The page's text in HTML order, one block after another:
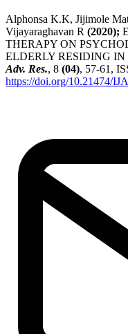
Alphonsa K.K, Jijimole
Vijayaraghavan R (2020);
THERAPY ON
ELDERLY RESIDING
Adv. Res., 8 (04), 57-61,
https://doi.org/10.21474/